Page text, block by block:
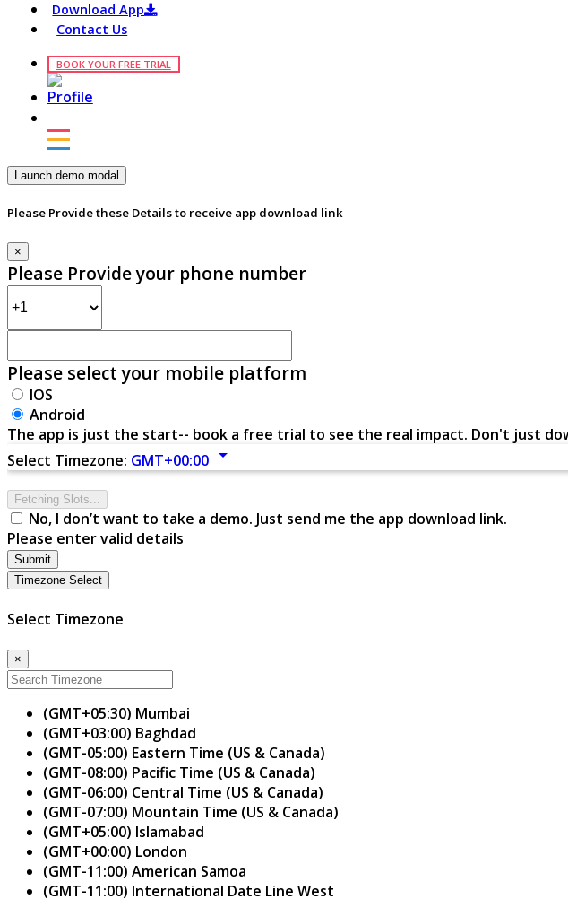
Download App
Contact Us
BOOK YOUR FREE TRIAL
Launch demo modal
Please Provide these Details to receive app download link
×
Please Provide your phone number
Please select your mobile platform
IOS
Android
The app is just the start-- book a free trial to see the real impact. Don't just
Select Timezone: GMT+00:00 arrow_drop_down
Fetching Slots...
No, I don’t want to take a demo. Just send me the app download link.
Please enter valid details
Submit
Timezone Select
Select Timezone
×
(GMT+05:30) Mumbai
(GMT+03:00) Baghdad
(GMT-05:00) Eastern Time (US & Canada)
(GMT-08:00) Pacific Time (US & Canada)
(GMT-06:00) Central Time (US & Canada)
(GMT-07:00) Mountain Time (US & Canada)
(GMT+05:00) Islamabad
(GMT+00:00) London
(GMT-11:00) American Samoa
(GMT-11:00) International Date Line West